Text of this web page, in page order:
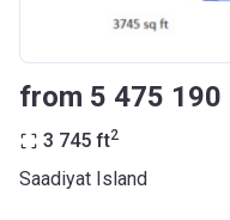
3 745 ft2
Saadiyat Island